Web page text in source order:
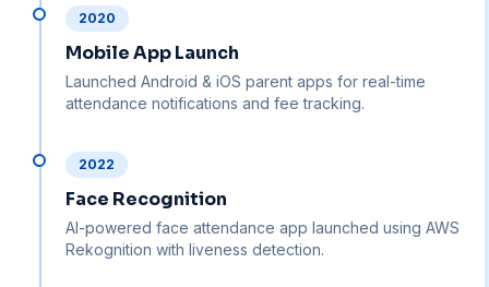
2020
Mobile App Launch
Launched Android & iOS parent apps for real-time
attendance notifications and fee tracking.
2022
Face Recognition
AI-powered face attendance app launched using AWS
Rekognition with liveness detection.